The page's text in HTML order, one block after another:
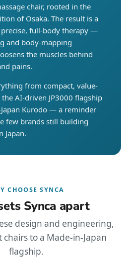
chair, rooted in the
of Osaka. The result is a
full-body therapy —
and body-mapping
the muscles behind
pains.
from compact, value-
AI-driven JP3000 flagship
Kurodo — a reminder
few brands still building
Japan.
CHOOSE SYNCA
Synca apart
design and engineering,
to a Made-in-Japan
flagship.